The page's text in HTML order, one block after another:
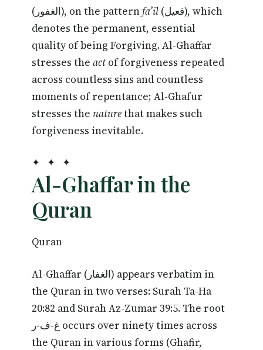
(الغفور), on the patternfa’il (فعيل), which
denotes the permanent, essential
quality of being Forgiving. Al-Ghaffar
stresses the actof forgiveness repeated
across countless sins and countless
moments of repentance; Al-Ghafur
stresses the naturethat makes such
forgiveness inevitable.
✦ ✦ ✦
Al-Ghaffar in the
Quran
Quran
Al-Ghaffar (الغفار) appears verbatim in
the Quran in two verses: Surah Ta-Ha
20:82 and Surah Az-Zumar 39:5. The root
غ-ف-ر occurs over ninety times across
the Quran in various forms (Ghafir,